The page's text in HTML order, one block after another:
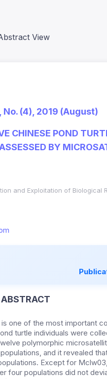
View
No. (4), 2019 (August)
CHINESE POND
BY
and Exploitation of Biological
ABSTRACT
one of the most important
turtle individuals were
polymorphic
and it revealed
Except for
four populations did not